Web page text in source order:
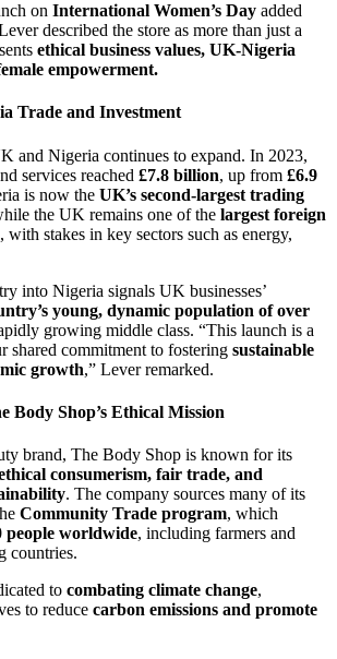
on International Women’s Day added
described the store as more than just a
ethical business values, UK-Nigeria
empowerment.
Trade and Investment
and Nigeria continues to expand. In 2023,
services reached £7.8 billion, up from £6.9
is now the UK’s second-largest trading
the UK remains one of the largest foreign
, with stakes in key sectors such as energy,
into Nigeria signals UK businesses’
young, dynamic population of over
growing middle class. “This launch is a
shared commitment to fostering sustainable
growth,” Lever remarked.
Body Shop’s Ethical Mission
brand, The Body Shop is known for its
consumerism, fair trade, and
. The company sources many of its
Community Trade program, which
people worldwide, including farmers and
countries.
to combating climate change,
to reduce carbon emissions and promote